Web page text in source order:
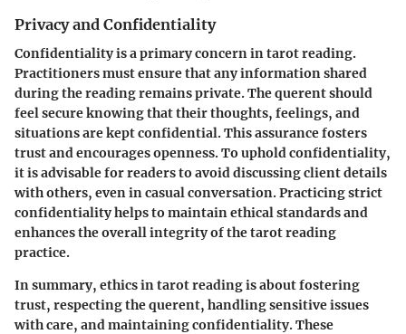
Privacy and Confidentiality
Confidentiality is a primary concern in tarot reading.
Practitioners must ensure that any information shared
during the reading remains private. The querent should
feel secure knowing that their thoughts, feelings, and
situations are kept confidential. This assurance fosters
trust and encourages openness. To uphold confidentiality,
it is advisable for readers to avoid discussing client details
with others, even in casual conversation. Practicing strict
confidentiality helps to maintain ethical standards and
enhances the overall integrity of the tarot reading
practice.
In summary, ethics in tarot reading is about fostering
trust, respecting the querent, handling sensitive issues
with care, and maintaining confidentiality. These